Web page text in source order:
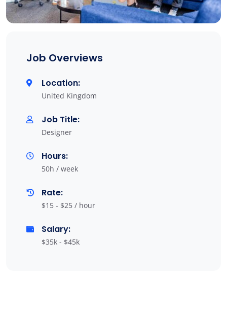
Job Overviews
Location:
United Kingdom
Job Title:
Designer
Hours:
50h / week
Rate:
$15 - $25 / hour
Salary:
$35k - $45k